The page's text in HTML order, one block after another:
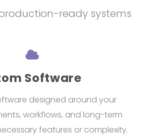
ready systems
Software
designed around your
workflows, and long-term
features or complexity.